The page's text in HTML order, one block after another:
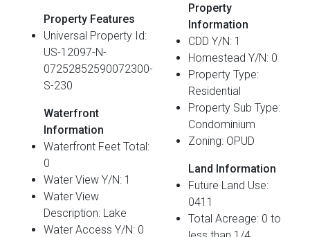
Property Features
Universal Property Id:
US-12097-N-
07252852590072300-
S-230
Waterfront
Information
Waterfront Feet Total:
0
Water View Y/N: 1
Water View
Description: Lake
Water Access Y/N: 0
Property
Information
CDD Y/N: 1
Homestead Y/N: 0
Property Type:
Residential
Property Sub Type:
Condominium
Zoning: OPUD
Land Information
Future Land Use:
0411
Total Acreage: 0 to